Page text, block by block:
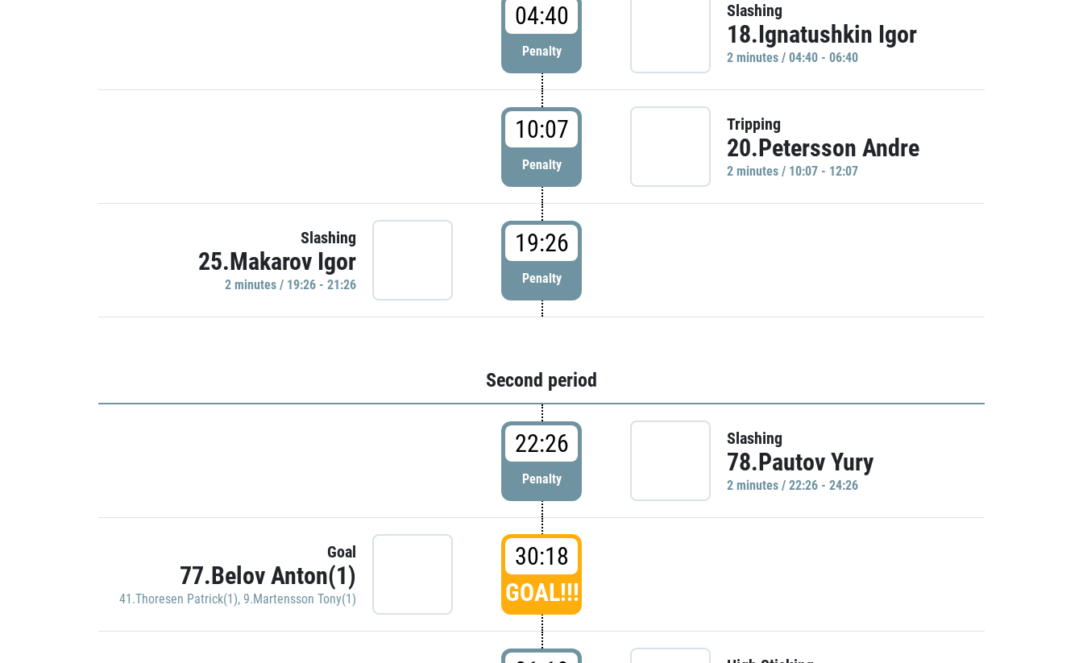
04:40
Penalty
Slashing
18.Ignatushkin Igor
2 minutes / 04:40 - 06:40
10:07
Penalty
Tripping
20.Petersson Andre
2 minutes / 10:07 - 12:07
Slashing
25.Makarov Igor
2 minutes / 19:26 - 21:26
19:26
Penalty
Second period
22:26
Penalty
Slashing
78.Pautov Yury
2 minutes / 22:26 - 24:26
Goal
77.Belov Anton(1)
41.Thoresen Patrick(1), 9.Martensson Tony(1)
30:18
GOAL!!!